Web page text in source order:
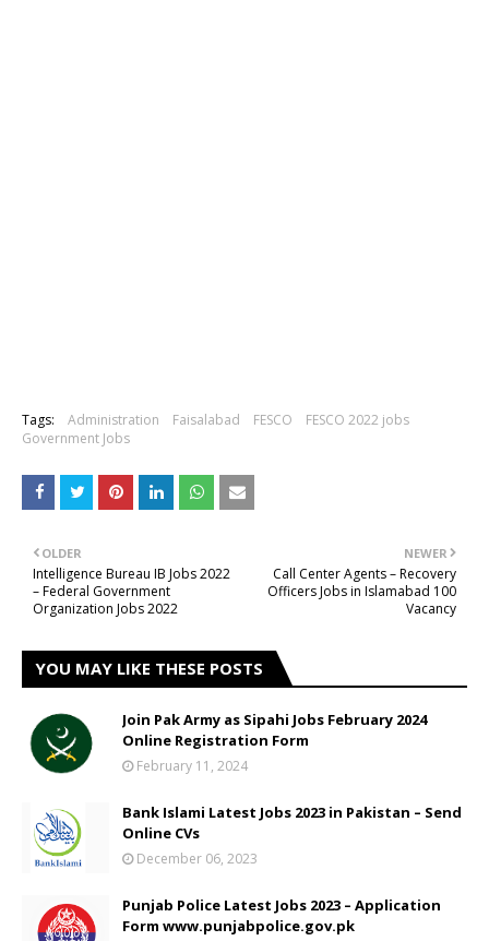
Tags: Administration Faisalabad FESCO
FESCO 2022 jobs
Government Jobs
NEWER
Call Center Agents – Recovery
Officers Jobs in Islamabad 100
Vacancy
OLDER
Intelligence Bureau IB Jobs 2022
– Federal Government
Organization Jobs 2022
YOU MAY LIKE THESE POSTS
Join Pak Army as Sipahi Jobs February 2024
Online Registration Form
February 11, 2024
Bank Islami Latest Jobs 2023 in Pakistan – Send
Online CVs
December 06, 2023
Punjab Police Latest Jobs 2023 – Application
Form www.punjabpolice.gov.pk